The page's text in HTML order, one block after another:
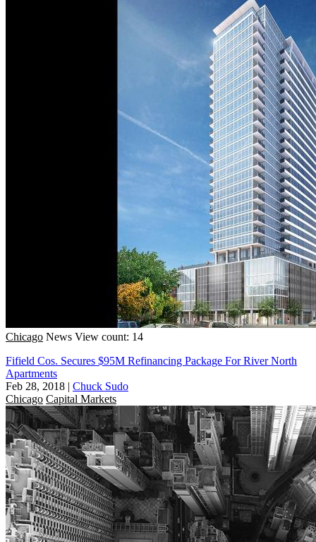
Chicago News View count: 14
Fifield Cos. Secures $95M Refinancing Package For River North
Apartments
Feb 28, 2018 | Chuck Sudo
Chicago Capital Markets